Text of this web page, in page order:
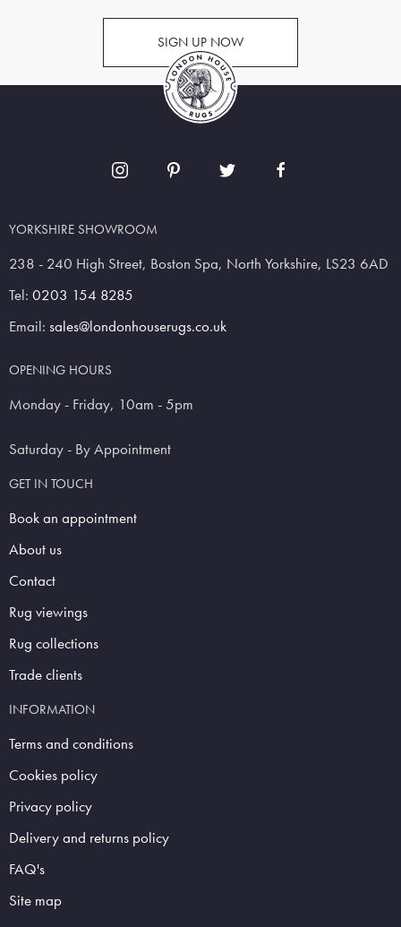
SIGN UP NOW
YORKSHIRE SHOWROOM
238 - 240 High Street, Boston Spa, North Yorkshire, LS23 6AD
Tel: 0203 154 8285
Email: sales@londonhouserugs.co.uk
OPENING HOURS
Monday - Friday, 10am - 5pm
Saturday - By Appointment
GET IN TOUCH
Book an appointment
About us
Contact
Rug viewings
Rug collections
Trade clients
INFORMATION
Terms and conditions
Cookies policy
Privacy policy
Delivery and returns policy
FAQ's
Site map